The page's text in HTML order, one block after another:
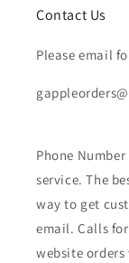
Contact Us
Please email
Phone
service. The
way to get
email. Calls for
website